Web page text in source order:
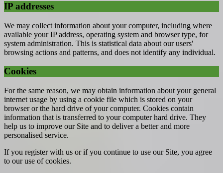
IP addresses
We may collect information about your computer, including where
available your IP address, operating system and browser type, for
system administration. This is statistical data about our users'
browsing actions and patterns, and does not identify any individual.
Cookies
For the same reason, we may obtain information about your general
internet usage by using a cookie file which is stored on your
browser or the hard drive of your computer. Cookies contain
information that is transferred to your computer hard drive. They
help us to improve our Site and to deliver a better and more
personalised service.
If you register with us or if you continue to use our Site, you agree
to our use of cookies.